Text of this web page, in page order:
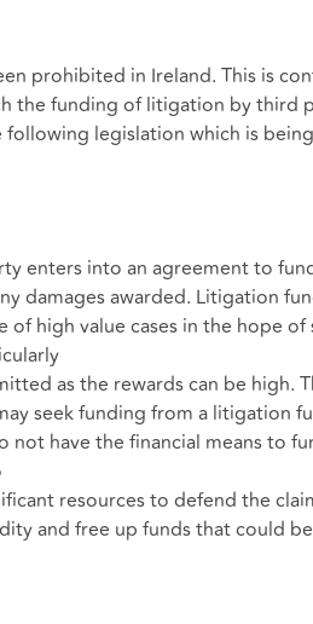
prohibited in Ireland. This is
the funding of litigation by third
legislation which is
enters into an agreement to
damages awarded. Litigation
high value cases in the hope of
as the rewards can be high.
seek funding from a litigation
have the financial means to
resources to defend the
and free up funds that could